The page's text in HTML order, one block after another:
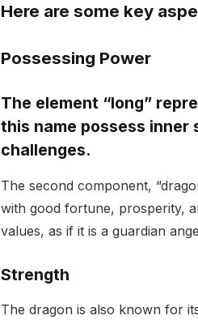
Here are some key
Possessing Power
The element “long”
this name possess inner
challenges.
The second component,
with good fortune, prosperity,
values, as if it is a guardian
Strength
The dragon is also known for